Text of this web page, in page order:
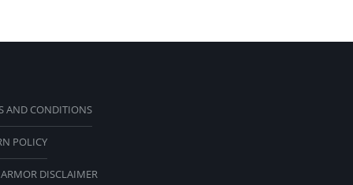
AND CONDITIONS
POLICY
DISCLAIMER